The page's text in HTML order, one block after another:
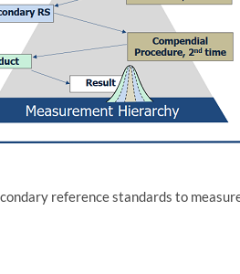
reference standards to